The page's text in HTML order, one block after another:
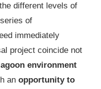
different levels of
of
immediately
project coincide not
environment
an opportunity to